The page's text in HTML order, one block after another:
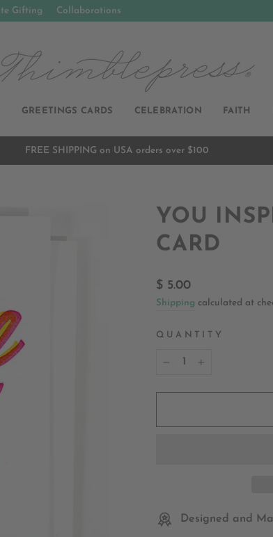
Gifting Collaborations
GREETINGS CARDS CELEBRATION FAITH
Pause
FREE SHIPPING on USA orders over $100
YOU
CARD
Regular
price
$ 5.00
Shipping calculated at
QUANTITY
Designed and